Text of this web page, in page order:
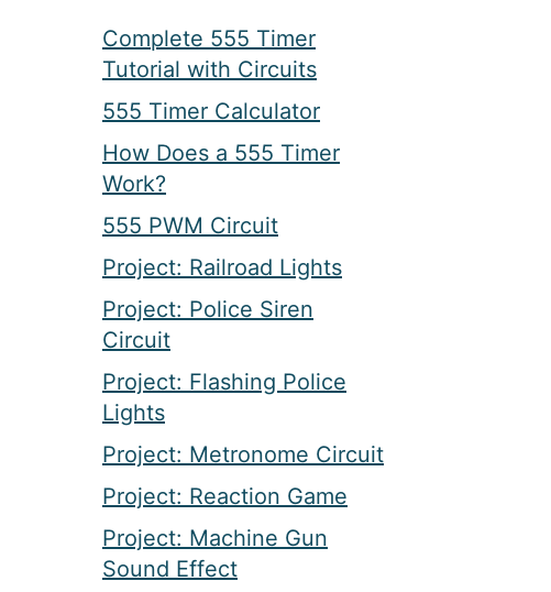
Complete 555 Timer
Tutorial with Circuits
555 Timer Calculator
How Does a 555 Timer
Work?
555 PWM Circuit
Project: Railroad Lights
Project: Police Siren
Circuit
Project: Flashing Police
Lights
Project: Metronome Circuit
Project: Reaction Game
Project: Machine Gun
Sound Effect